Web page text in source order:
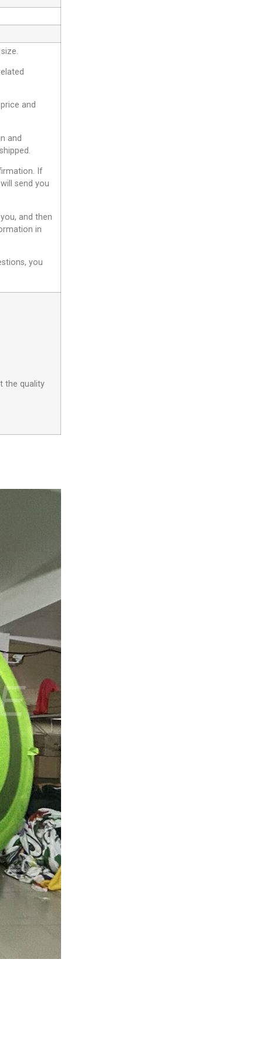
and
and
If
send you
and then
in
you
the quality